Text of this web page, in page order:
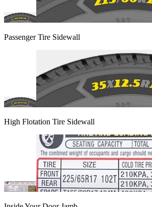
Passenger Tire Sidewall
High Flotation Tire Sidewall